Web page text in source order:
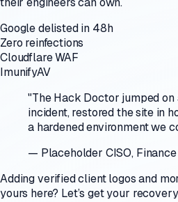
Google delisted in 48h
Zero reinfections
Cloudflare WAF
ImunifyAV
"The Hack Doctor jumped on
incident, restored the site in
a hardened environment we
— Placeholder CISO,
Adding verified client logos and
yours here? Let’s get your